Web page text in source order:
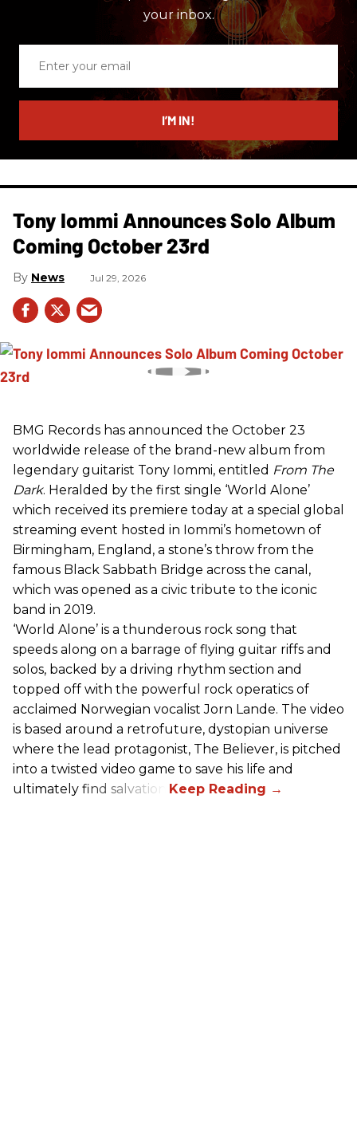
your inbox.
email
I’M IN!
Tony Iommi Announces Solo Album
Coming October 23rd
News Jul 29, 2026
BMG Records has announced the October 23
worldwide release of the brand-new album from
legendary guitarist Tony Iommi, entitled From The
Dark. Heralded by the first single ‘World Alone’
which received its premiere today at a special global
streaming event hosted in Iommi’s hometown of
Birmingham, England, a stone’s throw from the
famous Black Sabbath Bridge across the canal,
which was opened as a civic tribute to the iconic
band in 2019.
‘World Alone’ is a thunderous rock song that
speeds along on a barrage of flying guitar riffs and
solos, backed by a driving rhythm section and
topped off with the powerful rock operatics of
acclaimed Norwegian vocalist Jorn Lande. The video
is based around a retrofuture, dystopian universe
where the lead protagonist, The Believer, is pitched
into a twisted video game to save his life and
ultimately find salvation.